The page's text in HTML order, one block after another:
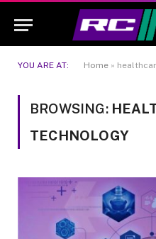
YOU ARE AT: Home »
BROWSING:
TECHNOLOGY